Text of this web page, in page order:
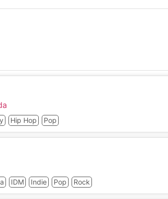
Hip Hop Pop
IDM Indie Pop Rock